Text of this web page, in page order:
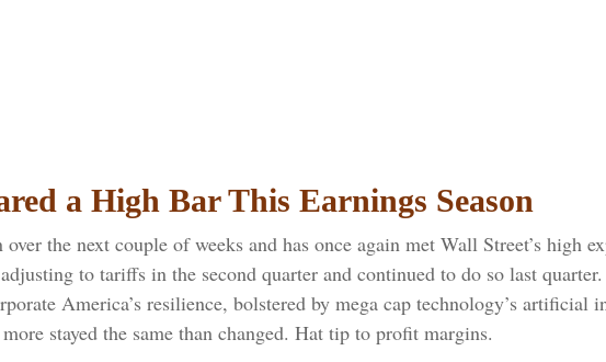
a High Bar This Earnings Season
the next couple of weeks and has once again met Wall Street’s high
to tariffs in the second quarter and continued to do so last
America’s resilience, bolstered by mega cap technology’s artificial
stayed the same than changed. Hat tip to profit margins.